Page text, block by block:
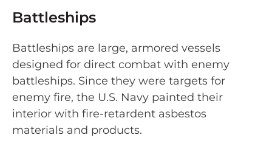
Battleships
Battleships are large, armored vessels
designed for direct combat with enemy
battleships. Since they were targets for
enemy fire, the U.S. Navy painted their
interior with fire-retardent asbestos
materials and products.